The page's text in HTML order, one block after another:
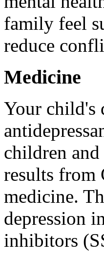
family feel
reduce
Medicine
Your child's
children and
results from
medicine.
depression
inhibitors